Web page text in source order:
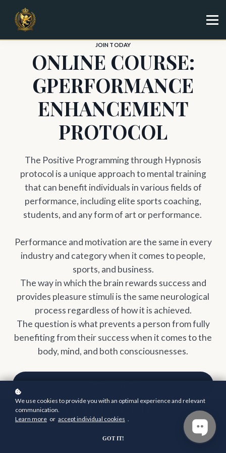
Shop
Sign in
Sign up
JOIN TODAY
ONLINE COURSE:
GPERFORMANCE
ENHANCEMENT
PROTOCOL
The Positive Programming through Hypnosis
protocol is a unique approach to mental training
that can benefit individuals in various fields of
performance, including elite sports coaching,
students, and any form of art or performance.
Performance and motivation are the same in every
industry and category when it comes to people,
sports, and business.
The way in which the brain rewards success and
provides pleasure stimuli is the same neurological
process regardless of how it is achieved.
The question is what prevents a person from fully
benefiting from their success when it comes to the
body, mind, and both consciousnesses.
WHAT'S INCLUDED?
We use cookies to provide you with an optimal experience and relevant
communication.
Learn more or accept individual cookies .
GOT IT!